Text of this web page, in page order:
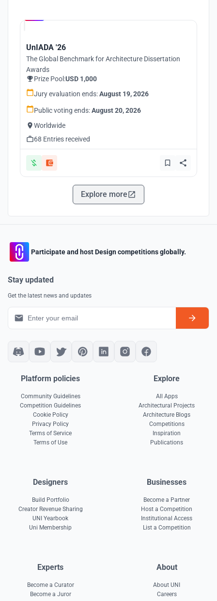
UnIADA '26
The Global Benchmark for Architecture Dissertation
Awards
Prize Pool:USD 1,000
Jury evaluation ends:August 19, 2026
Public voting ends:August 20, 2026
Worldwide
68 Entries received
Explore more
Participate and host Design competitions globally.
Stay updated
Get the latest news and updates
Platform policies
Community Guidelines
Competition Guidelines
Cookie Policy
Privacy Policy
Terms of Service
Terms of Use
Explore
All Apps
Architectural Projects
Architecture Blogs
Competitions
Inspiration
Publications
Designers
Build Portfolio
Creator Revenue Sharing
UNI Yearbook
Uni Membership
Businesses
Become a Partner
Host a Competition
Institutional Access
List a Competition
Experts
Become a Curator
Become a Juror
About
About UNI
Careers